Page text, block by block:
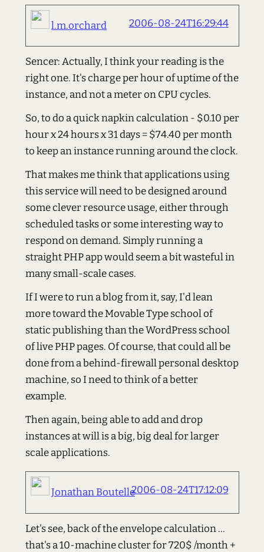
l.m.orchard 2006-08-24T16:29:44
Sencer: Actually, I think your reading is the
right one. It's charge per hour of uptime of the
instance, and not a meter on CPU cycles.
So, to do a quick napkin calculation - $0.10 per
hour x 24 hours x 31 days = $74.40 per month
to keep an instance running around the clock.
That makes me think that applications using
this service will need to be designed around
some clever resource usage, either through
scheduled tasks or some interesting way to
respond on demand. Simply running a
straight PHP app would seem a bit wasteful in
many small-scale cases.
If I were to run a blog from it, say, I'd lean
more toward the Movable Type school of
static publishing than the WordPress school
of live PHP pages. Of course, that could all be
done from a behind-firewall personal desktop
machine, so I need to think of a better
example.
Then again, being able to add and drop
instances at will is a big, big deal for larger
scale applications.
Jonathan Boutelle2006-08-24T17:12:09
Let's see, back of the envelope calculation ...
that's a 10-machine cluster for 720$ /month +